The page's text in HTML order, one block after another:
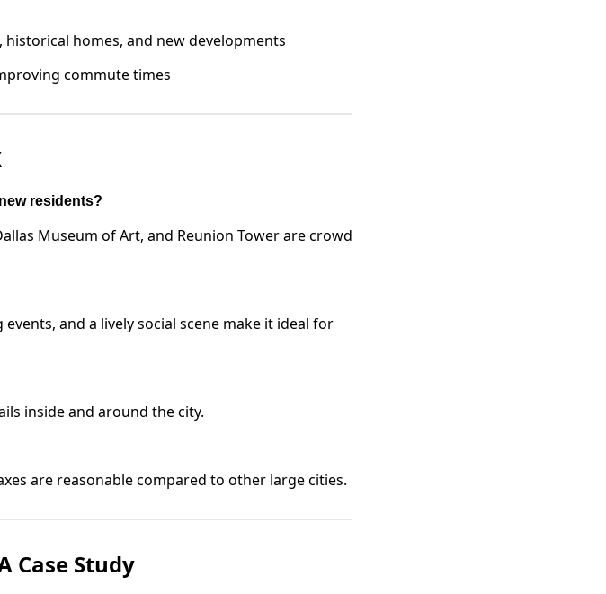
homes, and new developments
commute times
residents?
Museum of Art, and Reunion Tower are crowd
and a lively social scene make it ideal for
inside and around the city.
are reasonable compared to other large cities.
Case Study